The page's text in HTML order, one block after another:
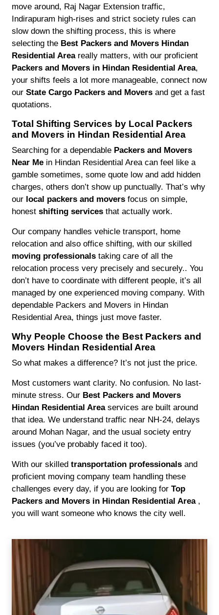
move around, Raj Nagar Extension traffic,
Indirapuram high-rises and strict society rules can
slow down the shifting process, this is where
selecting the Best Packers and Movers Hindan
Residential Area really matters, with our proficient
Packers and Movers in Hindan Residential Area,
your shifts feels a lot more manageable, connect now
our State Cargo Packers and Movers and get a fast
quotations.
Total Shifting Services by Local Packers
and Movers in Hindan Residential Area
Searching for a dependable Packers and Movers
Near Me in Hindan Residential Area can feel like a
gamble sometimes, some quote low and add hidden
charges, others don’t show up punctually. That’s why
our local packers and movers focus on simple,
honest shifting services that actually work.
Our company handles vehicle transport, home
relocation and also office shifting, with our skilled
moving professionals taking care of all the
relocation process very precisely and securely.. You
don’t have to coordinate with different people, it’s all
managed by one experienced moving company. With
dependable Packers and Movers in Hindan
Residential Area, things just move faster.
Why People Choose the Best Packers and
Movers Hindan Residential Area
So what makes a difference? It’s not just the price.
Most customers want clarity. No confusion. No last-
minute stress. Our Best Packers and Movers
Hindan Residential Area services are built around
that idea. We understand traffic near NH-24, delays
around Mohan Nagar, and the usual society entry
issues (you’ve probably faced it too).
With our skilled transportation professionals and
proficient moving company team handling these
challenges every day, if you are looking for Top
Packers and Movers in Hindan Residential Area ,
you will want someone who knows the city well.